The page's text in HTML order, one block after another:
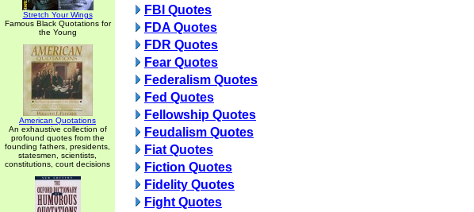
Stretch Your Wings
Famous Black Quotations for
the Young
American Quotations
An exhaustive collection of
profound quotes from the
founding fathers, presidents,
statesmen, scientists,
constitutions, court decisions
FBI Quotes
FDA Quotes
FDR Quotes
Fear Quotes
Federalism Quotes
Fed Quotes
Fellowship Quotes
Feudalism Quotes
Fiat Quotes
Fiction Quotes
Fidelity Quotes
Fight Quotes